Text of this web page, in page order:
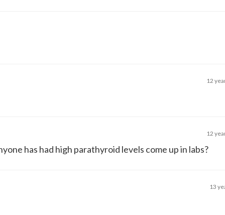
12
12
has had high parathyroid levels come up in labs?
13